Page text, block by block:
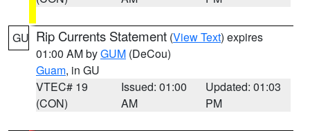
GU Rip Currents Statement (View Text) expires
01:00 AM byGUM (DeCou)
Guam, in GU
VTEC# 19
(CON)
Issued: 01:00
AM
Updated: 01:03
PM